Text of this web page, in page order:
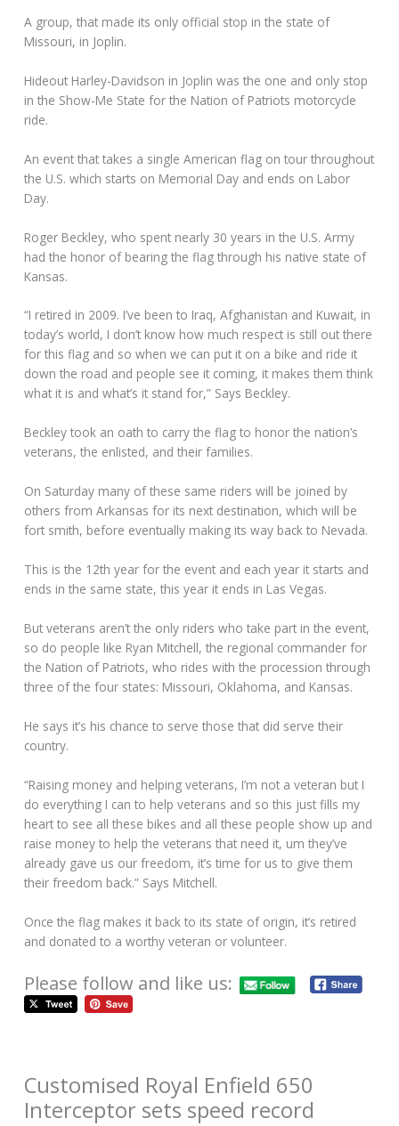
A group, that made its only official stop in the state of
Missouri, in Joplin.
Hideout Harley-Davidson in Joplin was the one and only stop
in the Show-Me State for the Nation of Patriots motorcycle
ride.
An event that takes a single American flag on tour throughout
the U.S. which starts on Memorial Day and ends on Labor
Day.
Roger Beckley, who spent nearly 30 years in the U.S. Army
had the honor of bearing the flag through his native state of
Kansas.
“I retired in 2009. I’ve been to Iraq, Afghanistan and Kuwait, in
today’s world, I don’t know how much respect is still out there
for this flag and so when we can put it on a bike and ride it
down the road and people see it coming, it makes them think
what it is and what’s it stand for,” Says Beckley.
Beckley took an oath to carry the flag to honor the nation’s
veterans, the enlisted, and their families.
On Saturday many of these same riders will be joined by
others from Arkansas for its next destination, which will be
fort smith, before eventually making its way back to Nevada.
This is the 12th year for the event and each year it starts and
ends in the same state, this year it ends in Las Vegas.
But veterans aren’t the only riders who take part in the event,
so do people like Ryan Mitchell, the regional commander for
the Nation of Patriots, who rides with the procession through
three of the four states: Missouri, Oklahoma, and Kansas.
He says it’s his chance to serve those that did serve their
country.
“Raising money and helping veterans, I’m not a veteran but I
do everything I can to help veterans and so this just fills my
heart to see all these bikes and all these people show up and
raise money to help the veterans that need it, um they’ve
already gave us our freedom, it’s time for us to give them
their freedom back.” Says Mitchell.
Once the flag makes it back to its state of origin, it’s retired
and donated to a worthy veteran or volunteer.
Please follow and like us:
Customised Royal Enfield 650
Interceptor sets speed record